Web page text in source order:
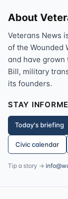
About
Veterans News
of the Wounded
and have grown
Bill, military
its founders.
STAY
Today's briefing
Civic calendar
Tip a story →